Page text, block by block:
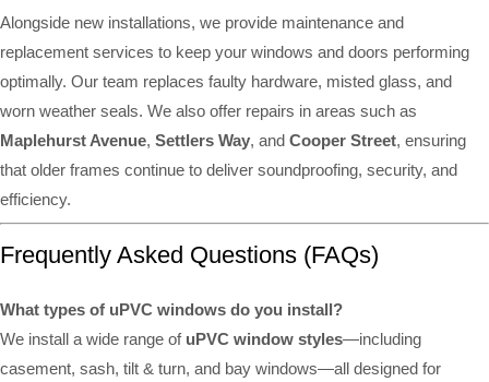
Alongside new installations, we provide maintenance and
replacement services to keep your windows and doors performing
optimally. Our team replaces faulty hardware, misted glass, and
worn weather seals. We also offer repairs in areas such as
Maplehurst Avenue, Settlers Way, and Cooper Street, ensuring
that older frames continue to deliver soundproofing, security, and
efficiency.
Frequently Asked Questions (FAQs)
What types of uPVC windows do you install?
We install a wide range of uPVC window styles—including
casement, sash, tilt & turn, and bay windows—all designed for